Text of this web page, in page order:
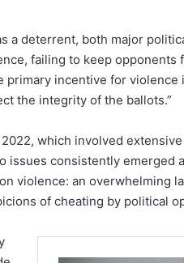
a deterrent, both major
failing to keep opponents
incentive for violence
the integrity of the ballots.”
which involved
issues consistently emerged
violence: an overwhelming
of cheating by political